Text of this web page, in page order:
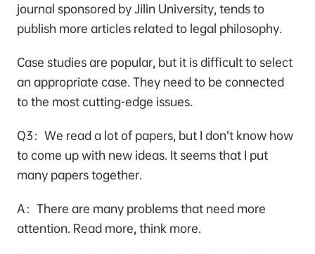
journal sponsored by Jilin University, tends to
publish more articles related to legal philosophy.
Case studies are popular, but it is difficult to select
an appropriate case. They need to be connected
to the most cutting-edge issues.
Q3：We read a lot of papers, but I don’t know how
to come up with new ideas. It seems that I put
many papers together.
A：There are many problems that need more
attention. Read more, think more.